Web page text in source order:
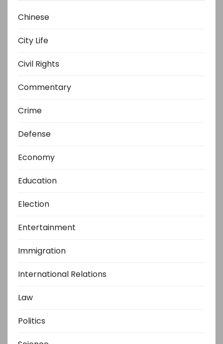
Chinese
City Life
Civil Rights
Commentary
Crime
Defense
Economy
Education
Election
Entertainment
Immigration
International Relations
Law
Politics